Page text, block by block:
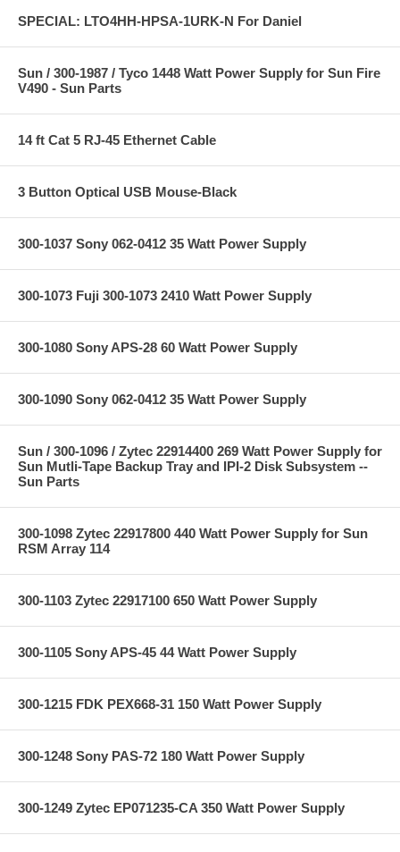
SPECIAL: LTO4HH-HPSA-1URK-N For Daniel
Sun / 300-1987 / Tyco 1448 Watt Power Supply for Sun Fire
V490 - Sun Parts
14 ft Cat 5 RJ-45 Ethernet Cable
3 Button Optical USB Mouse-Black
300-1037 Sony 062-0412 35 Watt Power Supply
300-1073 Fuji 300-1073 2410 Watt Power Supply
300-1080 Sony APS-28 60 Watt Power Supply
300-1090 Sony 062-0412 35 Watt Power Supply
Sun / 300-1096 / Zytec 22914400 269 Watt Power Supply for
Sun Mutli-Tape Backup Tray and IPI-2 Disk Subsystem --
Sun Parts
300-1098 Zytec 22917800 440 Watt Power Supply for Sun
RSM Array 114
300-1103 Zytec 22917100 650 Watt Power Supply
300-1105 Sony APS-45 44 Watt Power Supply
300-1215 FDK PEX668-31 150 Watt Power Supply
300-1248 Sony PAS-72 180 Watt Power Supply
300-1249 Zytec EP071235-CA 350 Watt Power Supply